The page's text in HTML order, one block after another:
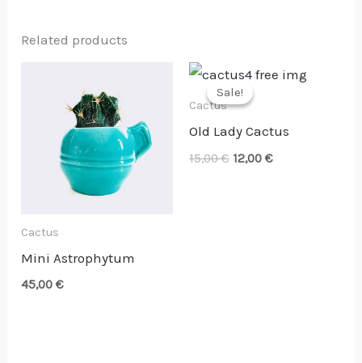
Related products
Cactus
Mini Astrophytum
45,00€
Sale!
Sale!
Cactus
Old Lady Cactus
15,00€
Original
price
was:
12,00 €
Current
price